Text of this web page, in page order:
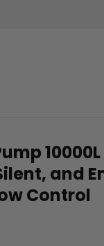
and
Control